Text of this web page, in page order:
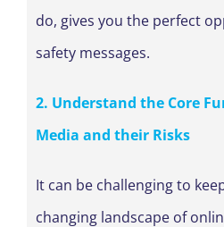
do, gives you the perfect
safety messages.
2. Understand the Core
Media and their Risks
It can be challenging to
changing landscape of